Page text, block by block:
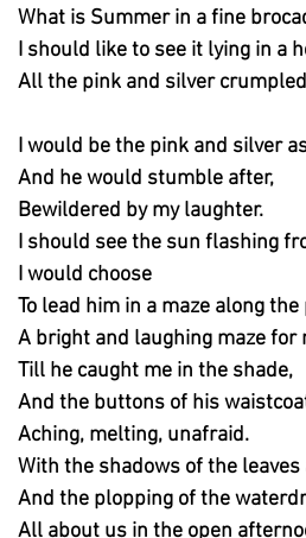
What is Summer in a fine
I should like to see it lying in a
All the pink and silver
I would be the pink and silver
And he would stumble after,
Bewildered by my laughter.
I should see the sun flashing
I would choose
To lead him in a maze along
A bright and laughing maze for
Till he caught me in the shade,
And the buttons of his
Aching, melting, unafraid.
With the shadows of the
And the plopping of the
All about us in the open